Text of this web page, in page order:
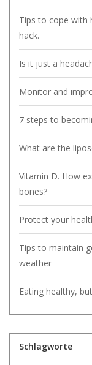
Tips to cope with
hack.
Is it just a
Monitor and
7 steps to
What are the
Vitamin D. How
bones?
Protect your
Tips to maintain
weather
Eating healthy,
Schlagworte